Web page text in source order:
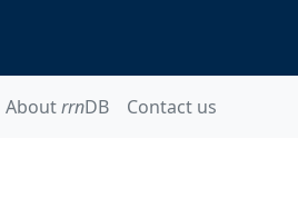
AboutrrnDB Contact us